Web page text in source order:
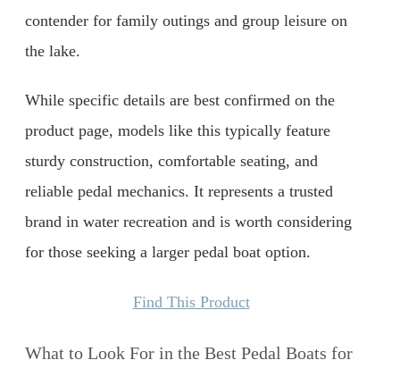
contender for family outings and group leisure on
the lake.
While specific details are best confirmed on the
product page, models like this typically feature
sturdy construction, comfortable seating, and
reliable pedal mechanics. It represents a trusted
brand in water recreation and is worth considering
for those seeking a larger pedal boat option.
Find This Product
What to Look For in the Best Pedal Boats for